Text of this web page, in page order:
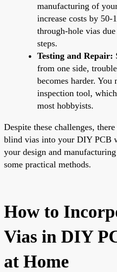
manufacturing of
increase costs by 50-
through-hole vias
steps.
Testing and Repair:
from one side,
becomes harder.
inspection tool,
most hobbyists.
Despite these challenges,
blind vias into your DIY PCB
your design and
some practical methods.
How to
Vias in DIY
at Home